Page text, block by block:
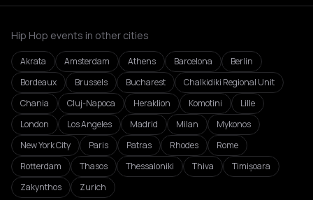
Hip Hop events in other cities
Akrata Amsterdam Athens Barcelona
Berlin
Bordeaux
Brussels Bucharest
Chalkidiki Regional Unit
Chania
Cluj-Napoca Heraklion Komotini
Lille
London
Los Angeles Madrid Milan
Mykonos
New York City
Paris Patras Rhodes
Rome
Rotterdam
Thasos Thessaloniki Thiva
Timișoara
Zakynthos
Zurich